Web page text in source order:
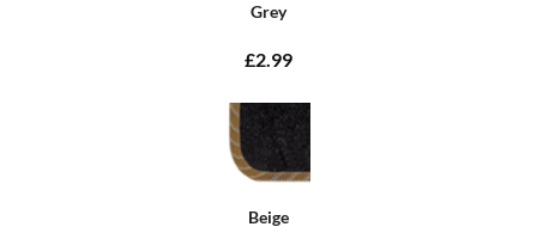
Grey
£2.99
Beige